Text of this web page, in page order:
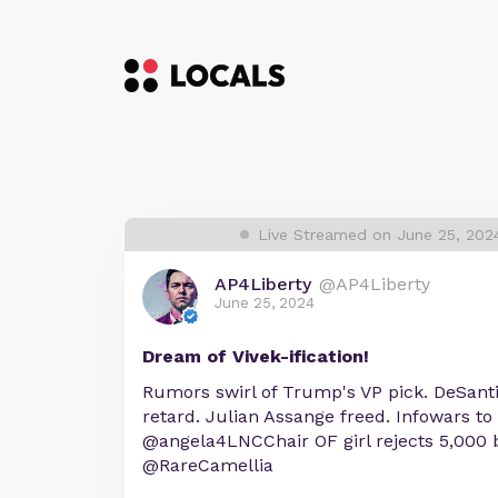
Live Streamed on June 25,
AP4Liberty @AP4Liberty
June 25, 2024
Dream of Vivek-ification!
Rumors swirl of Trump's VP pick.
retard. Julian Assange freed. Infowars
@angela4LNCChair OF girl rejects
@RareCamellia